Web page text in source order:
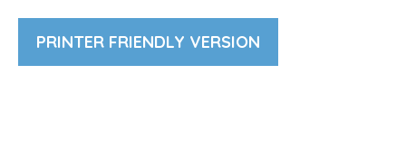
PRINTER FRIENDLY VERSION